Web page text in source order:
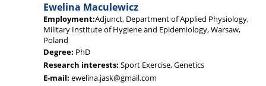
Ewelina Maculewicz
Employment:Adjunct, Department of Applied Physiology,
Military Institute of Hygiene and Epidemiology, Warsaw,
Poland
Degree: PhD
Research interests: Sport Exercise, Genetics
E-mail: ewelina.jask@gmail.com